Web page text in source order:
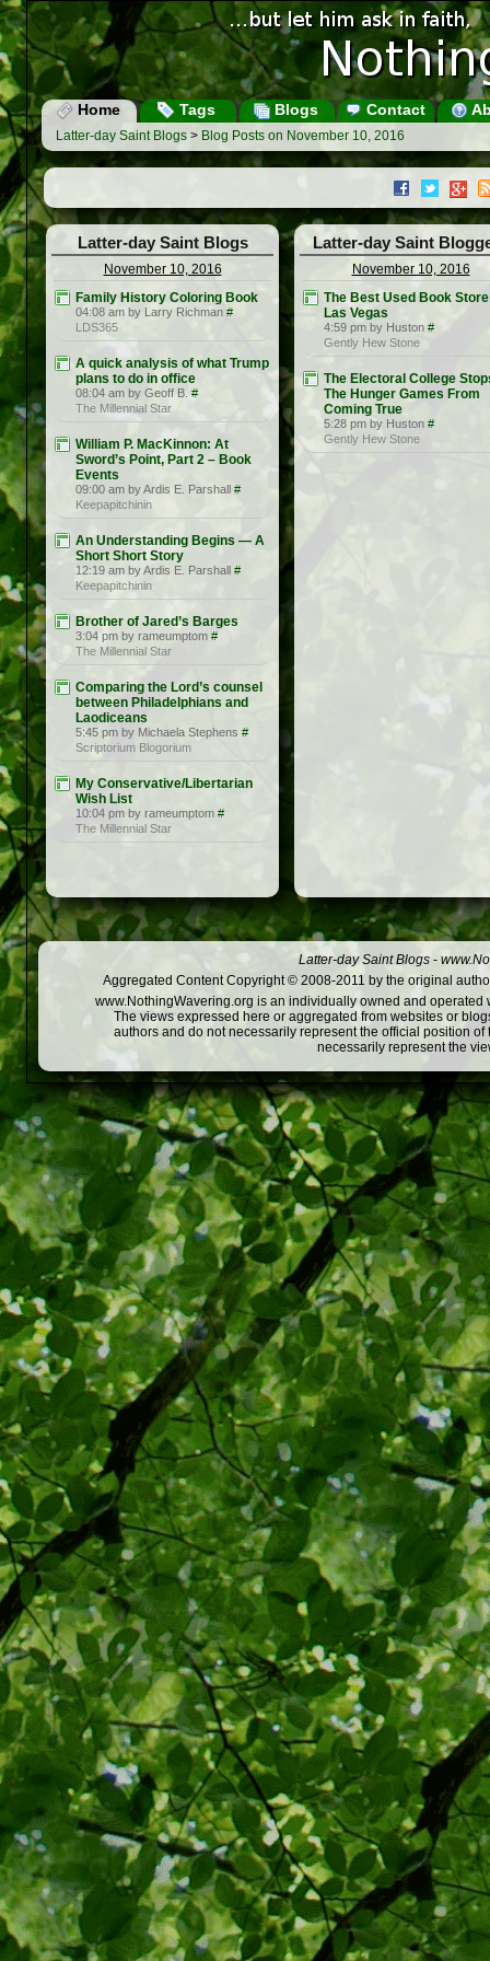
Home Tags Blogs Contact
Latter-day Saint Blogs > Blog Posts on November 10, 2016
Latter-day Saint Blogs
November 10, 2016
Family History Coloring Book
04:08 am by Larry Richman #
LDS365
A quick analysis of what Trump
plans to do in office
08:04 am by Geoff B. #
The Millennial Star
William P. MacKinnon: At
Sword’s Point, Part 2 – Book
Events
09:00 am by Ardis E. Parshall #
Keepapitchinin
An Understanding Begins — A
Short Short Story
12:19 am by Ardis E. Parshall #
Keepapitchinin
Brother of Jared’s Barges
3:04 pm by rameumptom #
The Millennial Star
Comparing the Lord’s counsel
between Philadelphians and
Laodiceans
5:45 pm by Michaela Stephens #
Scriptorium Blogorium
My Conservative/Libertarian
Wish List
10:04 pm by rameumptom #
The Millennial Star
Latter-day Saint
November 10, 2016
The Best Used Book
Las Vegas
4:59 pm by Huston #
Gently Hew Stone
The Electoral College
The Hunger Games From
Coming True
5:28 pm by Huston #
Gently Hew Stone
Latter-day Saint Blogs -
Aggregated Content Copyright © 2008-2011 by the original
www.NothingWavering.org is an individually owned and
The views expressed here or aggregated from websites or
authors and do not necessarily represent the official position
necessarily represent the